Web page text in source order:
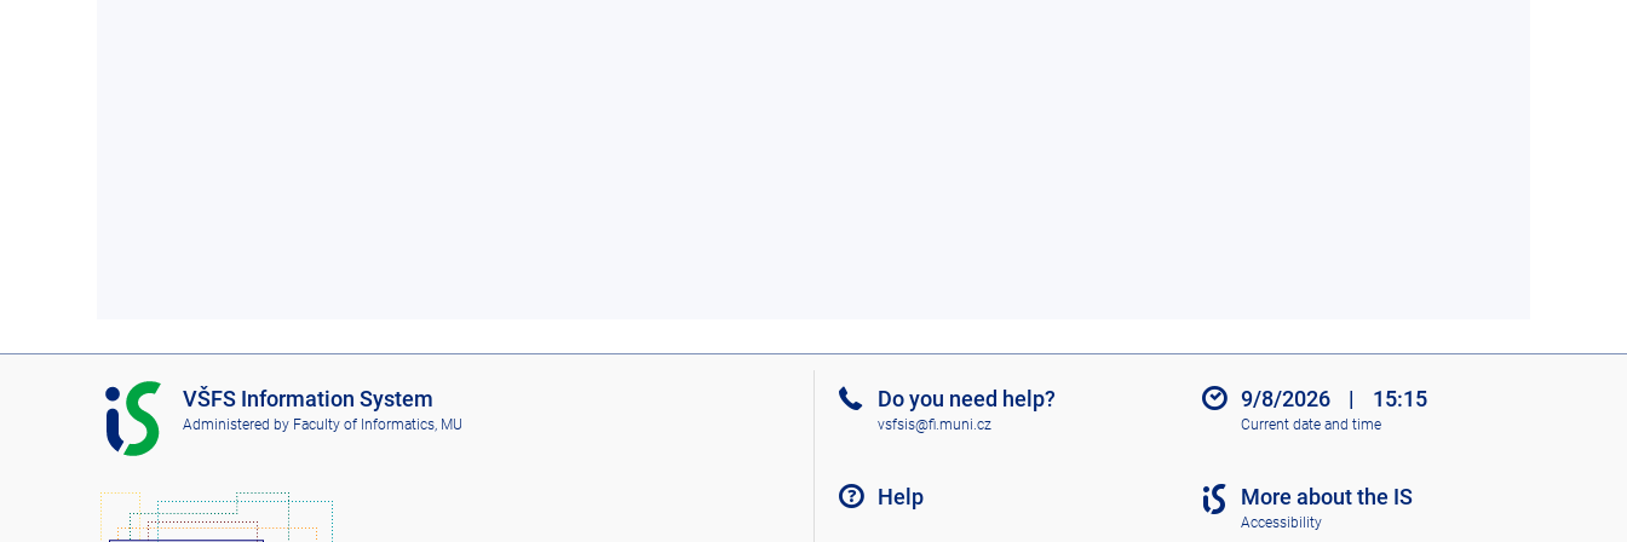
I
S
V
F
VŠFS Information System
Administered by Faculty of Informatics, MU
Do you need help?
vsfsis@fi.muni.cz
Help
9/8/2026 | 15:15
Current date and time
More about the IS
Accessibility